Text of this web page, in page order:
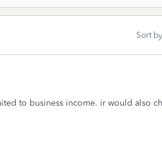
Sort by
to business income. ir would also